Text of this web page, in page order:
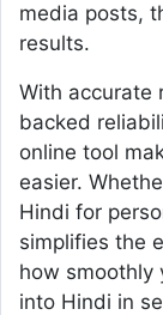
media posts,
results.
With accurate
backed
online tool
easier.
Hindi for
simplifies the
how smoothly
into Hindi in